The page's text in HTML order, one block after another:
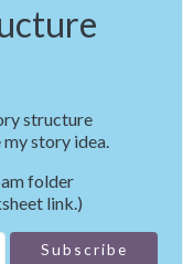
structure
story idea.
folder
link.)